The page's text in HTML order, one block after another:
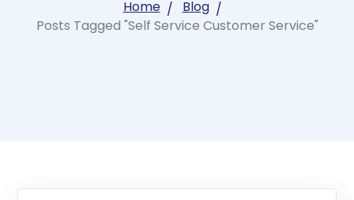
Home
Blog
Posts Tagged "Self Service Customer Service"